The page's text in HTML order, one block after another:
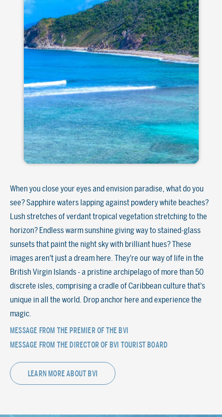
When you close your eyes and envision paradise, what do you
see? Sapphire waters lapping against powdery white beaches?
Lush stretches of verdant tropical vegetation stretching to the
horizon? Endless warm sunshine giving way to stained-glass
sunsets that paint the night sky with brilliant hues? These
images aren't just a dream here. They're our way of life in the
British Virgin Islands - a pristine archipelago of more than 50
discrete isles, comprising a cradle of Caribbean culture that's
unique in all the world. Drop anchor here and experience the
magic.
MESSAGE FROM THE PREMIER OF THE BVI
MESSAGE FROM THE DIRECTOR OF BVI TOURIST BOARD
LEARN MORE ABOUT BVI